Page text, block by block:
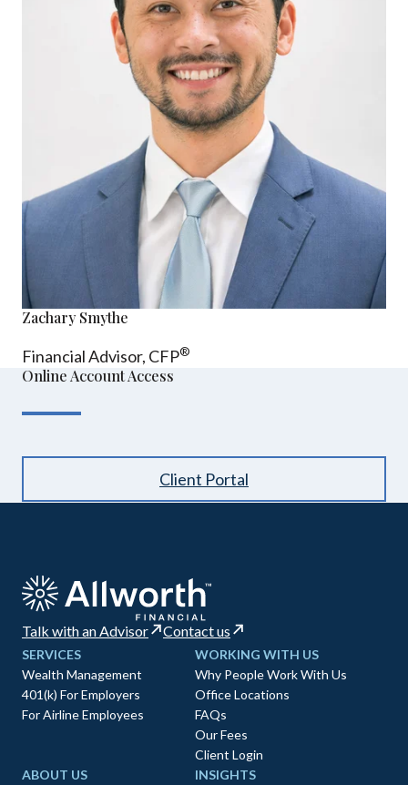
Zachary Smythe
Financial Advisor, CFP®
Online Account Access
Client Portal
Talk with an Advisor Contact us
SERVICES
Wealth Management
401(k) For Employers
For Airline Employees
WORKING WITH US
Why People Work With Us
Office Locations
FAQs
Our Fees
Client Login
ABOUT US
INSIGHTS